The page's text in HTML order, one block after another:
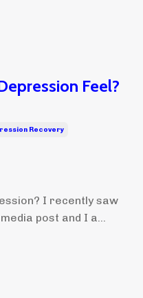
Feel?
Recovery
I recently saw
post and I a...